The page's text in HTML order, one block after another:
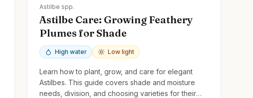
Astilbe spp.
Astilbe Care: Growing Feathery
Plumes for Shade
High water Low light
Learn how to plant, grow, and care for elegant
Astilbes. This guide covers shade and moisture
needs, division, and choosing varieties for their